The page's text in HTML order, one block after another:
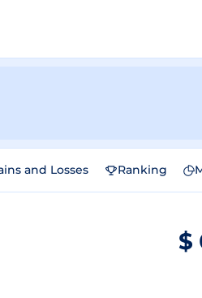
and Losses Ranking
$